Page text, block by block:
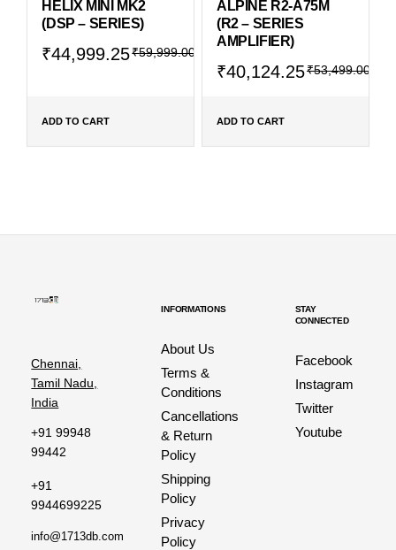
HELIX MINI MK2
(DSP – SERIES)
₹59,999.00
₹44,999.25
ADD TO CART
ALPINE R2-A75M
(R2 – SERIES
AMPLIFIER)
₹53,499.00
₹40,124.25
ADD TO CART
Chennai,
Tamil Nadu,
India
+91 99948
99442
+91
9944699225
info@1713db.com
INFORMATIONS
About Us
Terms &
Conditions
Cancellations
& Return
Policy
Shipping
Policy
Privacy
Policy
STAY
CONNECTED
Facebook
Instagram
Twitter
Youtube